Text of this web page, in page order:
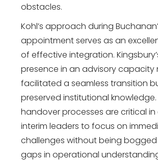
obstacles.
Kohl’s approach during
appointment serves as an
of effective integration.
presence in an advisory capacity
facilitated a seamless transition
preserved institutional knowledge.
handover processes are critical
interim leaders to focus on
challenges without being
gaps in operational